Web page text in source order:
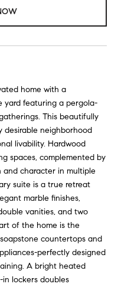
home with a
yard featuring a pergola-
This beautifully
desirable neighborhood
livability. Hardwood
spaces, complemented by
character in multiple
suite is a true retreat
marble finishes,
vanities, and two
of the home is the
countertops and
perfectly designed
A bright heated
lockers doubles